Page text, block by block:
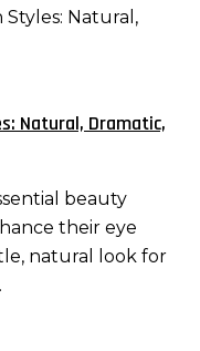
Natural, Dramatic,
beauty
their eye
natural look for